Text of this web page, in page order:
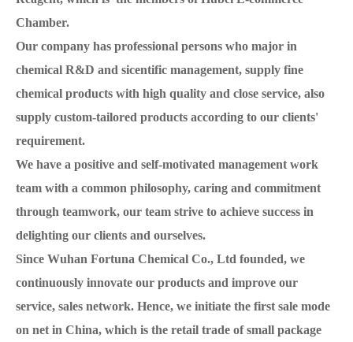
Chamber.
Our company has professional persons who major in
chemical R&D and sicentific management, supply fine
chemical products with high quality and close service, also
supply custom-tailored products according to our clients'
requirement.
We have a positive and self-motivated management work
team with a common philosophy, caring and commitment
through teamwork, our team strive to achieve success in
delighting our clients and ourselves.
Since Wuhan Fortuna Chemical Co., Ltd founded, we
continuously innovate our products and improve our
service, sales network. Hence, we initiate the first sale mode
on net in China, which is the retail trade of small package